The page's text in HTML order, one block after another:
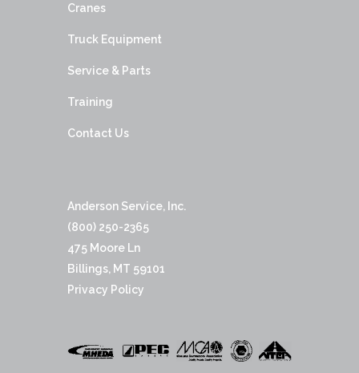
Cranes
Truck Equipment
Service & Parts
Training
Contact Us
Anderson Service, Inc.
(800) 250-2365
475 Moore Ln
Billings, MT 59101
Privacy Policy